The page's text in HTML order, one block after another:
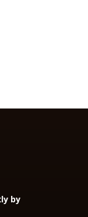
by